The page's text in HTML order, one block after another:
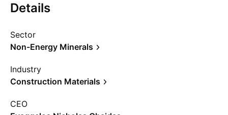
Details
Sector
Non-Energy Minerals
Industry
Construction Materials
CEO